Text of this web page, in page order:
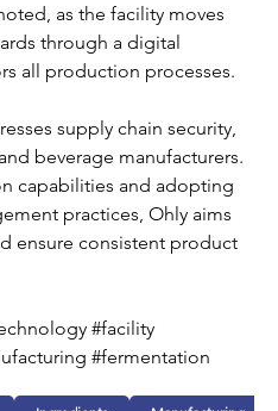
as the facility moves
through a digital
all production processes.
supply chain security,
beverage manufacturers.
capabilities and adopting
practices, Ohly aims
ensure consistent product
#facility
#fermentation